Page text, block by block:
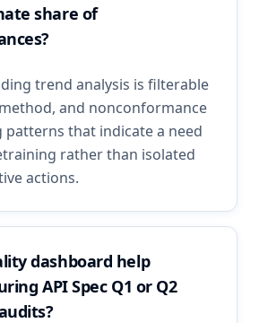
share of
trend analysis is filterable
and nonconformance
patterns that indicate a need
rather than isolated
actions.
dashboard help
API Spec Q1 or Q2